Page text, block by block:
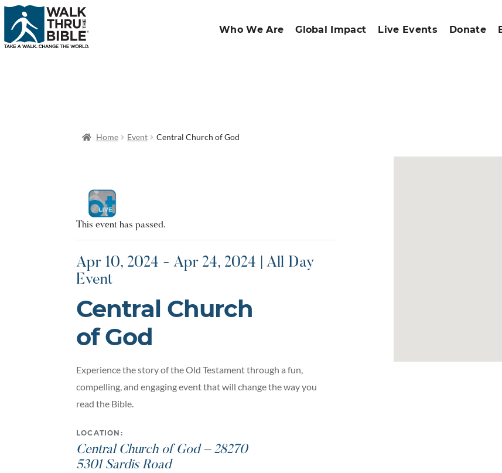
Who We Are Global Impact Live Events Donate
Home Event Central Church of God
This event has passed.
Apr 10, 2024 - Apr 24, 2024 | All Day
Event
Central Church
of God
Experience the story of the Old Testament through a fun,
compelling, and engaging event that will change the way you
read the Bible.
LOCATION:
Central Church of God – 28270
5301 Sardis Road